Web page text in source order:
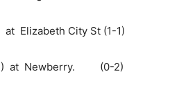
Elizabeth City St (1-1)
2) at Newberry. (0-2)